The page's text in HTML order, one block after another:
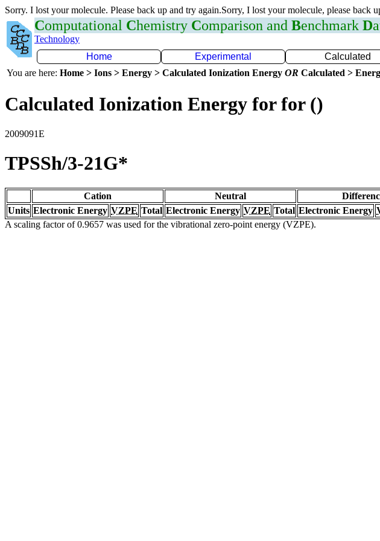
Sorry. I lost your molecule. Please back up and try again.Sorry, I lost your molecule, please back
Computational Chemistry Comparison and Benchmark D
Technology
Home
Experimental Calculated
You are here: Home > Ions > Energy > Calculated Ionization Energy OR Calculated >
Calculated Ionization Energy for for ()
2009091E
TPSSh/3-21G*
Cation Neutral
Units Electronic Energy VZPE Total Electronic Energy VZPE Total Electronic Energy
A scaling factor of 0.9657 was used for the vibrational zero-point energy (VZPE).